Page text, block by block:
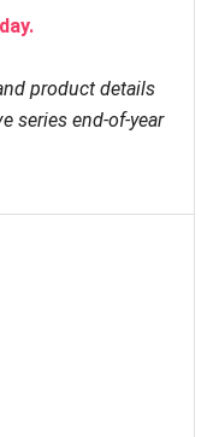
product details
series end-of-year